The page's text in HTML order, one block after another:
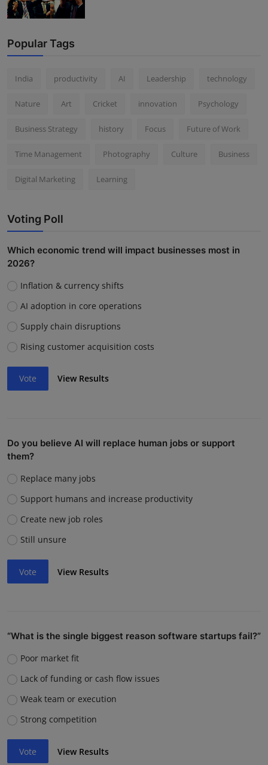
Popular Tags
India productivity AI Leadership technology
Nature Art Cricket innovation Psychology
Business Strategy history Focus Future of Work
Time Management Photography Culture Business
Digital Marketing Learning
Voting Poll
Which economic trend will impact businesses most in
2026?
Inflation & currency shifts
AI adoption in core operations
Supply chain disruptions
Rising customer acquisition costs
Vote View Results
Do you believe AI will replace human jobs or support
them?
Replace many jobs
Support humans and increase productivity
Create new job roles
Still unsure
Vote View Results
“What is the single biggest reason software startups fail?”
Poor market fit
Lack of funding or cash flow issues
Weak team or execution
Strong competition
Vote View Results